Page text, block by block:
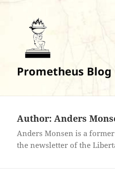
Prometheus Blog
Author:Anders
Anders Monsen is a
the newsletter of the